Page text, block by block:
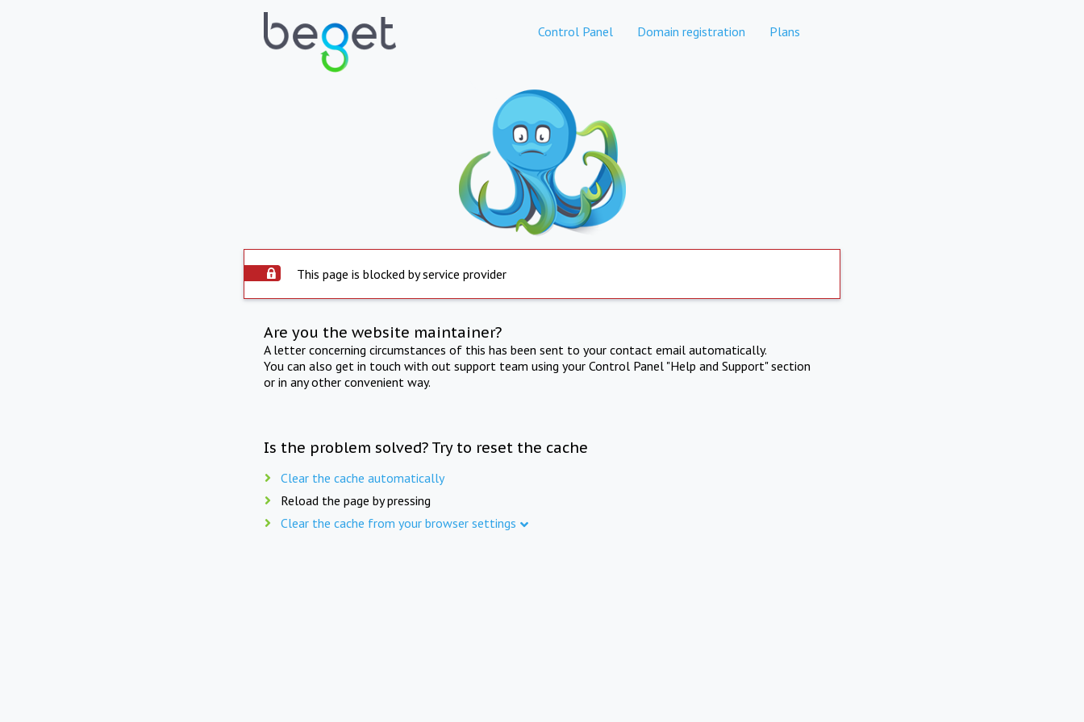
Control Panel Domain registration Plans
This page is blocked by service provider
Are you the website maintainer?
A letter concerning circumstances of this has been sent to your contact email automatically.
You can also get in touch with out support team using your Control Panel "Help and Support" section
or in any other convenient way.
Is the problem solved? Try to reset the cache
Clear the cache automatically
Reload the page by pressing
Clear the cache from your browser settings